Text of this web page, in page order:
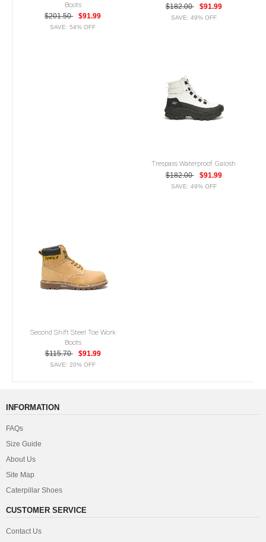
Boots
$201.50 $91.99
SAVE: 54% OFF
$182.00
$91.99
SAVE: 49% OFF
Trespass Waterproof Galosh
$182.00
$91.99
SAVE: 49% OFF
Second Shift Steel Toe Work
Boots
$115.70 $91.99
SAVE: 20% OFF
INFORMATION
FAQs
Size Guide
About Us
Site Map
Caterpillar Shoes
CUSTOMER SERVICE
Contact Us